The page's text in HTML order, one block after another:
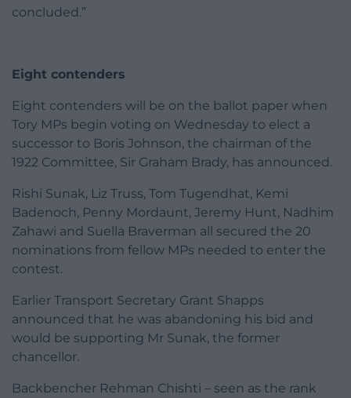
concluded.”
Eight contenders
Eight contenders will be on the ballot paper when
Tory MPs begin voting on Wednesday to elect a
successor to Boris Johnson, the chairman of the
1922 Committee, Sir Graham Brady, has announced.
Rishi Sunak, Liz Truss, Tom Tugendhat, Kemi
Badenoch, Penny Mordaunt, Jeremy Hunt, Nadhim
Zahawi and Suella Braverman all secured the 20
nominations from fellow MPs needed to enter the
contest.
Earlier Transport Secretary Grant Shapps
announced that he was abandoning his bid and
would be supporting Mr Sunak, the former
chancellor.
Backbencher Rehman Chishti – seen as the rank